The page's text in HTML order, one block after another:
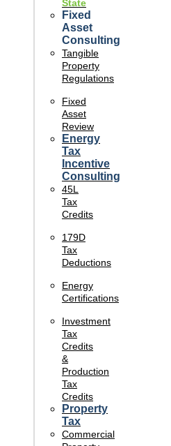
State
Fixed
Asset
Consulting
Tangible
Property
Regulations
Fixed
Asset
Review
Energy
Tax
Incentive
Consulting
45L
Tax
Credits
179D
Tax
Deductions
Energy
Certifications
Investment
Tax
Credits
&
Production
Tax
Credits
Property
Tax
Commercial